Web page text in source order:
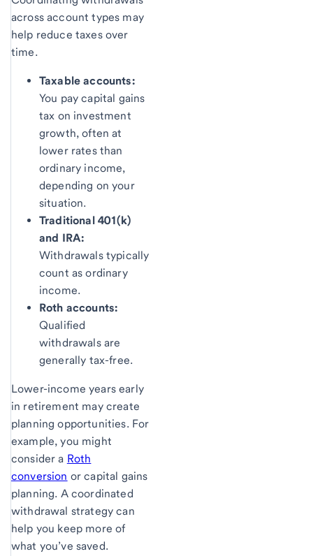
across account types may
help reduce taxes over
time.
Taxable accounts:
You pay capital gains
tax on investment
growth, often at
lower rates than
ordinary income,
depending on your
situation.
Traditional 401(k)
and IRA:
Withdrawals typically
count as ordinary
income.
Roth accounts:
Qualified
withdrawals are
generally tax-free.
Lower-income years early
in retirement may create
planning opportunities. For
example, you might
consider a Roth
conversion or capital gains
planning. A coordinated
withdrawal strategy can
help you keep more of
what you’ve saved.